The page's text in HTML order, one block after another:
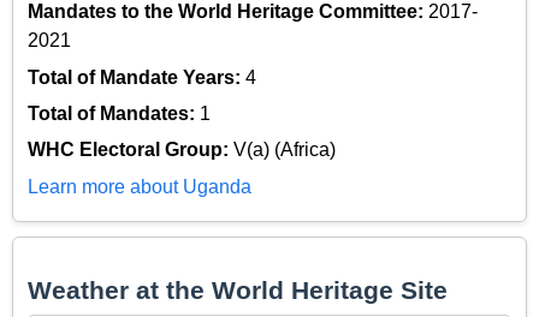
Mandates to the World Heritage Committee: 2017-
2021
Total of Mandate Years: 4
Total of Mandates: 1
WHC Electoral Group: V(a) (Africa)
Learn more about Uganda
Weather at the World Heritage Site